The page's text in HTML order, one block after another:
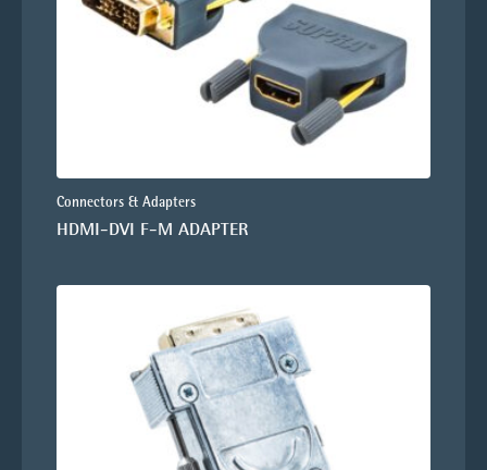
Connectors & Adapters
HDMI-DVI F-M ADAPTER